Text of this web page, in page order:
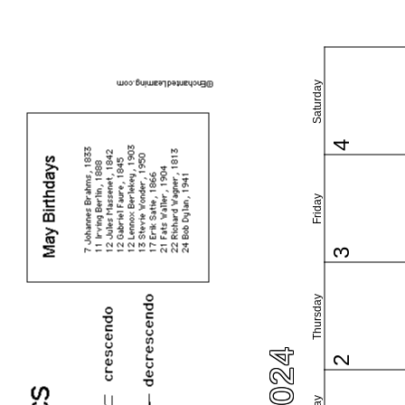
Thursday
Friday
Saturday
2
3
4